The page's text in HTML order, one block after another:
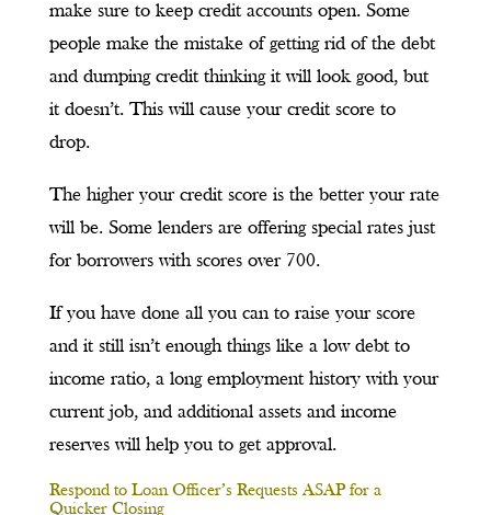
make sure to keep credit accounts open. Some
people make the mistake of getting rid of the debt
and dumping credit thinking it will look good, but
it doesn’t. This will cause your credit score to
drop.
The higher your credit score is the better your rate
will be. Some lenders are offering special rates just
for borrowers with scores over 700.
If you have done all you can to raise your score
and it still isn’t enough things like a low debt to
income ratio, a long employment history with your
current job, and additional assets and income
reserves will help you to get approval.
Respond to Loan Officer’s Requests ASAP for a
Quicker Closing